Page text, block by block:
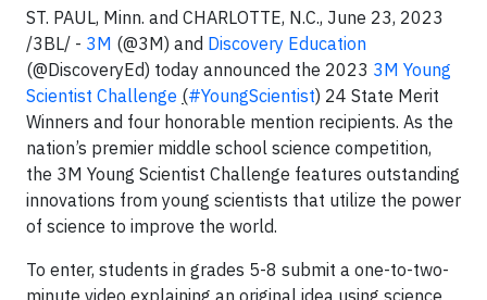
ST. PAUL, Minn. and CHARLOTTE, N.C., June 23, 2023
/3BL/ - 3M (@3M) and Discovery Education
(@DiscoveryEd) today announced the 2023 3M Young
Scientist Challenge (#YoungScientist) 24 State Merit
Winners and four honorable mention recipients. As the
nation’s premier middle school science competition,
the 3M Young Scientist Challenge features outstanding
innovations from young scientists that utilize the power
of science to improve the world.
To enter, students in grades 5-8 submit a one-to-two-
minute video explaining an original idea using science